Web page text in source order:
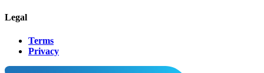
Legal
Terms
Privacy